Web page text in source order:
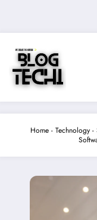
Home - Technology -